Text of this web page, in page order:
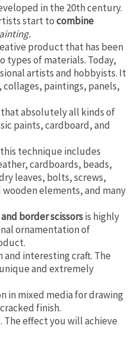
in the 20th century.
start tocombine
product that has been
types of materials. Today,
artists and hobbyists. It
collages, paintings, panels,
that absolutely all kinds of
paints, cardboard, and
technique includes
cardboards, beads,
leaves, bolts, screws,
elements, and many
border scissorsis highly
ornamentation of
and interesting craft. The
and extremely
in mixed media for drawing
finish.
The effect you will achieve